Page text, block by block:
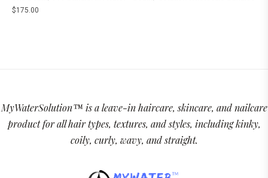
$175.00
MyWaterSolution™ is a leave-in haircare, skincare, and nailcare
product for all hair types, textures, and styles, including kinky,
coily, curly, wavy, and straight.